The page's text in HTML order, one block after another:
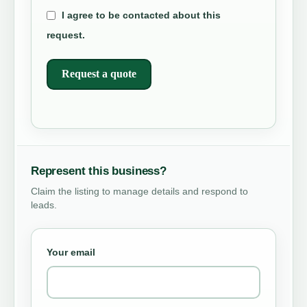
I agree to be contacted about this
request.
Request a quote
Represent this business?
Claim the listing to manage details and respond to
leads.
Your email